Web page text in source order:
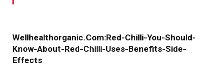
Wellhealthorganic.Com:Red-Chilli-You-Should-
Know-About-Red-Chilli-Uses-Benefits-Side-
Effects